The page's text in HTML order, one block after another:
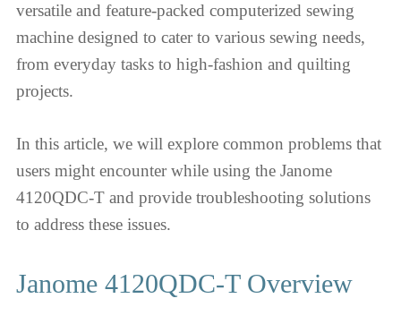
versatile and feature-packed computerized sewing
machine designed to cater to various sewing needs,
from everyday tasks to high-fashion and quilting
projects.
In this article, we will explore common problems that
users might encounter while using the Janome
4120QDC-T and provide troubleshooting solutions
to address these issues.
Janome 4120QDC-T Overview